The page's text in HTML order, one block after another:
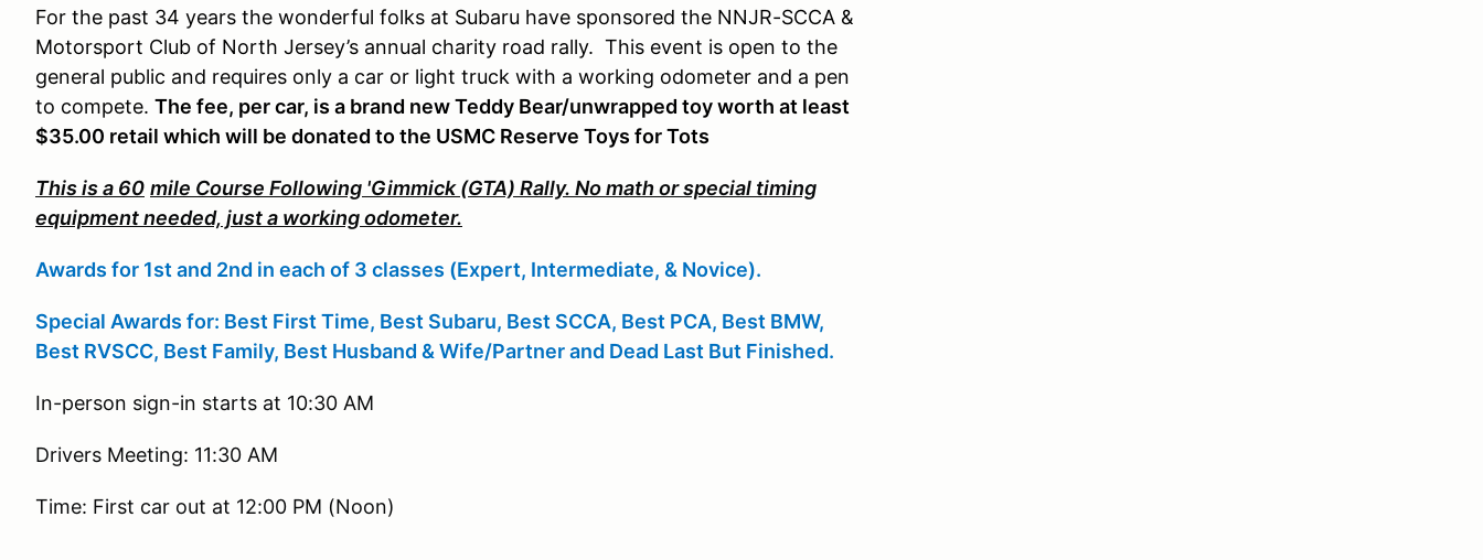
For the past 34 years the wonderful folks at Subaru have sponsored the NNJR-SCCA &
Motorsport Club of North Jersey’s annual charity road rally. This event is open to the
general public and requires only a car or light truck with a working odometer and a pen
to compete. The fee, per car, is a brand new Teddy Bear/unwrapped toy worth at least
$35.00 retail which will be donated to the USMC Reserve Toys for Tots
This is a 60 mile Course Following 'Gimmick (GTA) Rally. No math or special timing
equipment needed, just a working odometer.
Awards for 1st and 2nd in each of 3 classes (Expert, Intermediate, & Novice).
Special Awards for: Best First Time, Best Subaru, Best SCCA, Best PCA, Best BMW,
Best RVSCC, Best Family, Best Husband & Wife/Partner and Dead Last But Finished.
In-person sign-in starts at 10:30 AM
Drivers Meeting: 11:30 AM
Time: First car out at 12:00 PM (Noon)